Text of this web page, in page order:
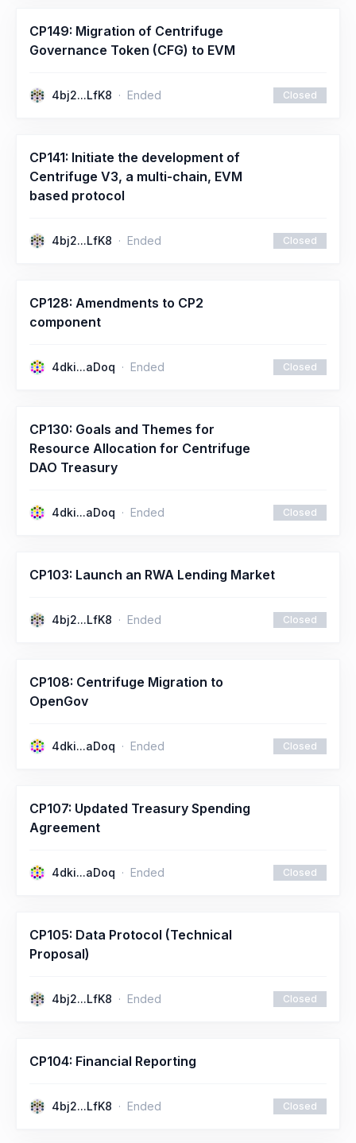
CP149: Migration of Centrifuge
Governance Token (CFG) to EVM
4bj2...LfK8 Ended Closed
CP141: Initiate the development of
Centrifuge V3, a multi-chain, EVM
based protocol
4bj2...LfK8 Ended Closed
CP128: Amendments to CP2
component
4dki...aDoq Ended Closed
CP130: Goals and Themes for
Resource Allocation for Centrifuge
DAO Treasury
4dki...aDoq Ended Closed
CP103: Launch an RWA Lending Market
4bj2...LfK8 Ended Closed
CP108: Centrifuge Migration to
OpenGov
4dki...aDoq Ended Closed
CP107: Updated Treasury Spending
Agreement
4dki...aDoq Ended Closed
CP105: Data Protocol (Technical
Proposal)
4bj2...LfK8 Ended Closed
CP104: Financial Reporting
4bj2...LfK8 Ended Closed